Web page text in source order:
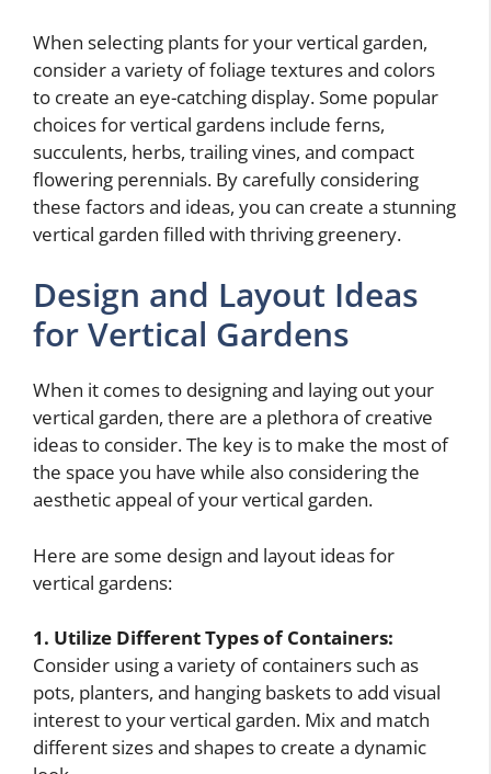
When selecting plants for your vertical garden,
consider a variety of foliage textures and colors
to create an eye-catching display. Some popular
choices for vertical gardens include ferns,
succulents, herbs, trailing vines, and compact
flowering perennials. By carefully considering
these factors and ideas, you can create a stunning
vertical garden filled with thriving greenery.
Design and Layout Ideas
for Vertical Gardens
When it comes to designing and laying out your
vertical garden, there are a plethora of creative
ideas to consider. The key is to make the most of
the space you have while also considering the
aesthetic appeal of your vertical garden.
Here are some design and layout ideas for
vertical gardens:
1. Utilize Different Types of Containers:
Consider using a variety of containers such as
pots, planters, and hanging baskets to add visual
interest to your vertical garden. Mix and match
different sizes and shapes to create a dynamic